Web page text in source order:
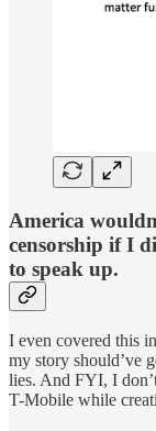
America
censorship if I
to speak up.
I even covered this
my story should’ve
lies. And FYI, I
T-Mobile while